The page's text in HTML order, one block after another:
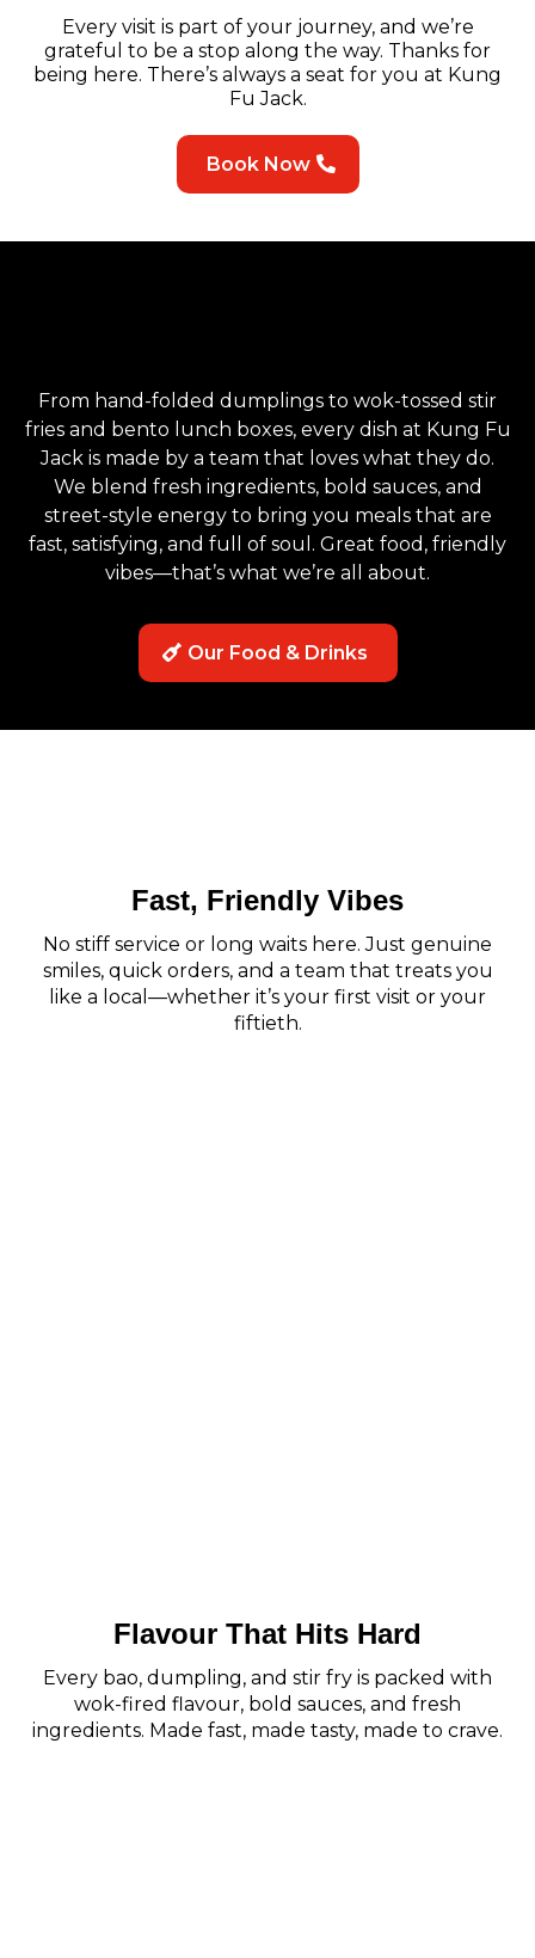
Every visit is part of your journey, and we’re
grateful to be a stop along the way. Thanks for
being here. There’s always a seat for you at Kung
Fu Jack.
Book Now
From hand-folded dumplings to wok-tossed stir
fries and bento lunch boxes, every dish at Kung Fu
Jack is made by a team that loves what they do.
We blend fresh ingredients, bold sauces, and
street-style energy to bring you meals that are
fast, satisfying, and full of soul. Great food, friendly
vibes—that’s what we’re all about.
Our Food & Drinks
Fast, Friendly Vibes
No stiff service or long waits here. Just genuine
smiles, quick orders, and a team that treats you
like a local—whether it’s your first visit or your
fiftieth.
Flavour That Hits Hard
Every bao, dumpling, and stir fry is packed with
wok-fired flavour, bold sauces, and fresh
ingredients. Made fast, made tasty, made to crave.